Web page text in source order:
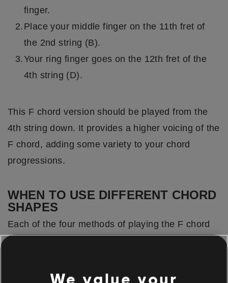
finger.
Place your middle finger on the 11th fret of
the 2nd string (B).
Your ring finger goes on the 12th fret of the
4th string (D).
This F chord version should be played from the
4th string down. It provides a higher voicing of the
F chord, adding some variety to your chord
progressions.
WHEN TO USE DIFFERENT CHORD
SHAPES
Each of the four methods of playing the F chord
We value your